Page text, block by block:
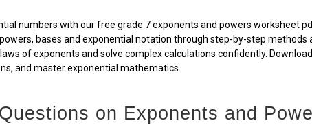
numbers with our free grade 7 exponents and powers worksheet
bases and exponential notation through step-by-step methods
of exponents and solve complex calculations confidently.
and master exponential mathematics.
on Exponents and